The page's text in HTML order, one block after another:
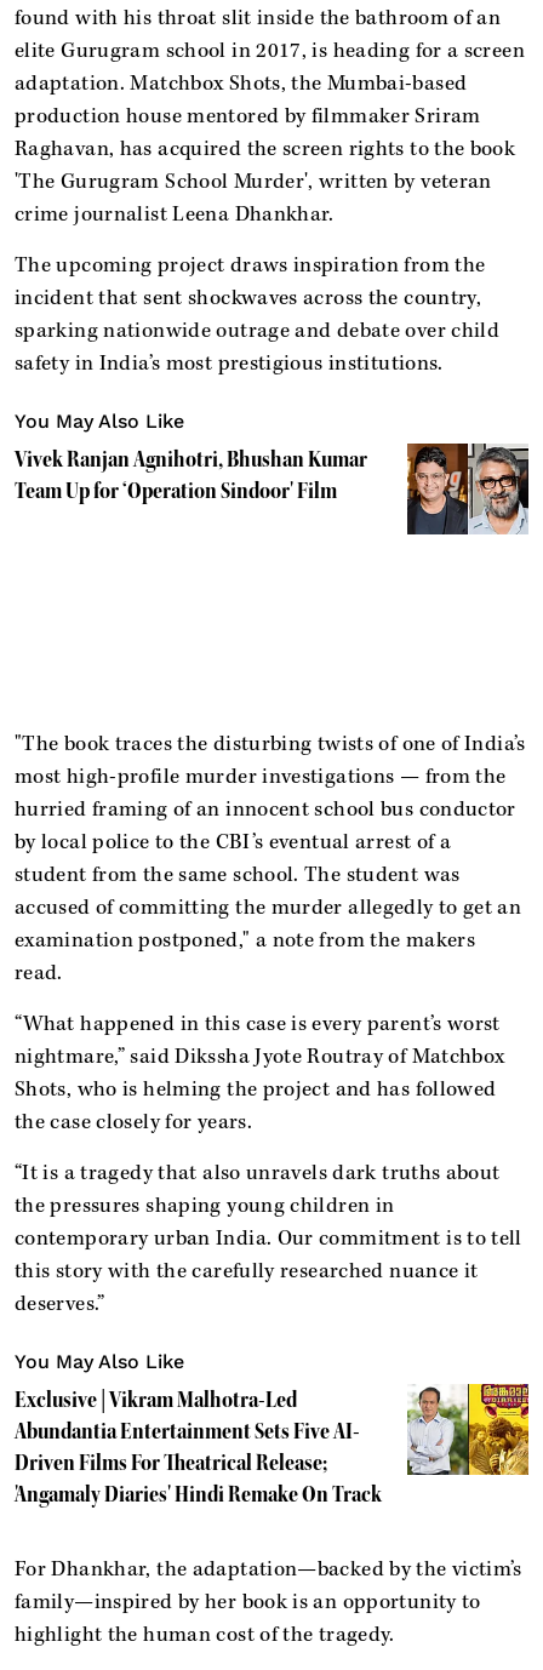
found with his throat slit inside the bathroom of an
elite Gurugram school in 2017, is heading for a screen
adaptation. Matchbox Shots, the Mumbai-based
production house mentored by filmmaker Sriram
Raghavan, has acquired the screen rights to the book
'The Gurugram School Murder', written by veteran
crime journalist Leena Dhankhar.
The upcoming project draws inspiration from the
incident that sent shockwaves across the country,
sparking nationwide outrage and debate over child
safety in India’s most prestigious institutions.
You May Also Like
Vivek Ranjan Agnihotri, Bhushan Kumar
Team Up for ‘Operation Sindoor' Film
"The book traces the disturbing twists of one of India’s
most high-profile murder investigations — from the
hurried framing of an innocent school bus conductor
by local police to the CBI’s eventual arrest of a
student from the same school. The student was
accused of committing the murder allegedly to get an
examination postponed," a note from the makers
read.
“What happened in this case is every parent’s worst
nightmare,” said Dikssha Jyote Routray of Matchbox
Shots, who is helming the project and has followed
the case closely for years.
“It is a tragedy that also unravels dark truths about
the pressures shaping young children in
contemporary urban India. Our commitment is to tell
this story with the carefully researched nuance it
deserves.”
You May Also Like
Exclusive | Vikram Malhotra-Led
Abundantia Entertainment Sets Five AI-
Driven Films For Theatrical Release;
'Angamaly Diaries' Hindi Remake On Track
For Dhankhar, the adaptation—backed by the victim’s
family—inspired by her book is an opportunity to
highlight the human cost of the tragedy.